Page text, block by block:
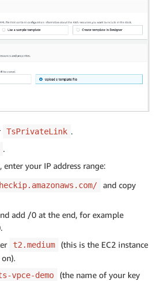
TsPrivateLink .
.
, enter your IP address range:
and copy
add /0 at the end, for example
t2.medium
(this is the EC2 instance
vpce-demo
(the name of your key